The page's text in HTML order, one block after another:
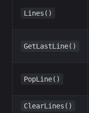
Lines()
GetLastLine()
PopLine()
ClearLines()